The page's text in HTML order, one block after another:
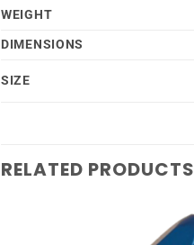
WEIGHT
DIMENSIONS
SIZE
RELATED PRODUCTS